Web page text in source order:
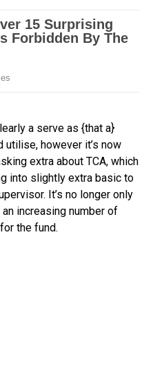
a serve as {that a}
however it’s now
extra about TCA, which
into slightly extra basic to
It’s no longer only
increasing number of
the fund.